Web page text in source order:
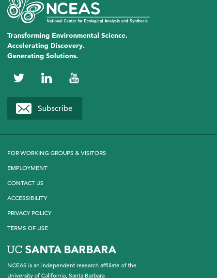
Transforming Environmental Science.
Accelerating Discovery.
Generating Solutions.
NCEAS
on
Twitter
NCEAS
on
LinkedIn
NCEAS
YouTube
Subscribe
FOR WORKING GROUPS & VISITORS
EMPLOYMENT
CONTACT US
ACCESSIBILITY
PRIVACY POLICY
TERMS OF USE
NCEAS is an independent research affiliate of the
University of California, Santa Barbara